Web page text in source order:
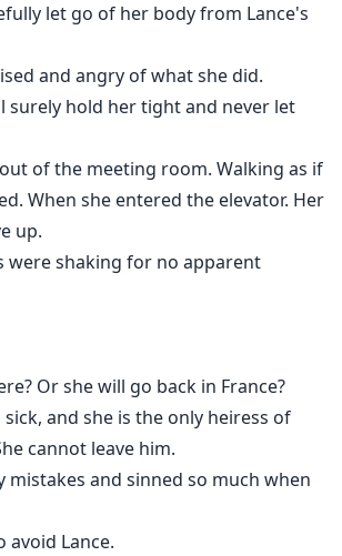
let go of her body from Lance's
and angry of what she did.
surely hold her tight and never let
of the meeting room. Walking as if
When she entered the elevator. Her
up.
were shaking for no apparent
Or she will go back in France?
and she is the only heiress of
cannot leave him.
mistakes and sinned so much when
avoid Lance.